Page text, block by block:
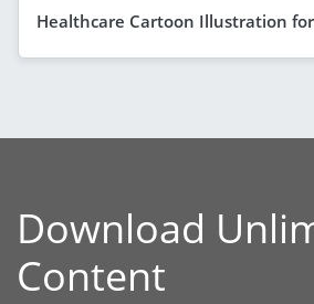
Healthcare Cartoon Illustration
Download
Content